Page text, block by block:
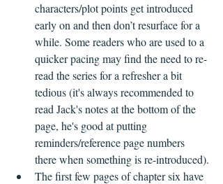
characters/plot points get introduced
early on and then don’t resurface for a
while. Some readers who are used to a
quicker pacing may find the need to re-
read the series for a refresher a bit
tedious (it's always recommended to
read Jack's notes at the bottom of the
page, he's good at putting
reminders/reference page numbers
there when something is re-introduced).
The first few pages of chapter six have